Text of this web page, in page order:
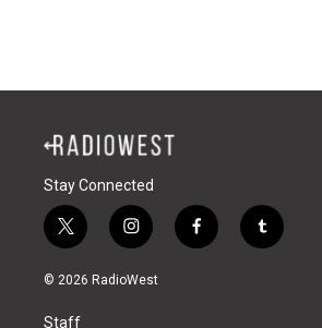
Stay Connected
t
w
i
t
i
n
s
f
a
t
u
© 2026 RadioWest
Staff